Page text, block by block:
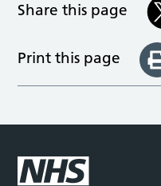
Share this page
Print this page